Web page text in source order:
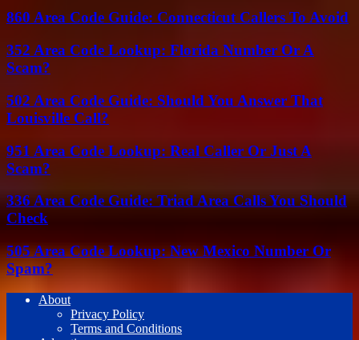
860 Area Code Guide: Connecticut Callers To Avoid
352 Area Code Lookup: Florida Number Or A
Scam?
502 Area Code Guide: Should You Answer That
Louisville Call?
951 Area Code Lookup: Real Caller Or Just A
Scam?
336 Area Code Guide: Triad Area Calls You Should
Check
505 Area Code Lookup: New Mexico Number Or
Spam?
About
Privacy Policy
Terms and Conditions